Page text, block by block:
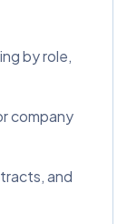
by role,
company
and